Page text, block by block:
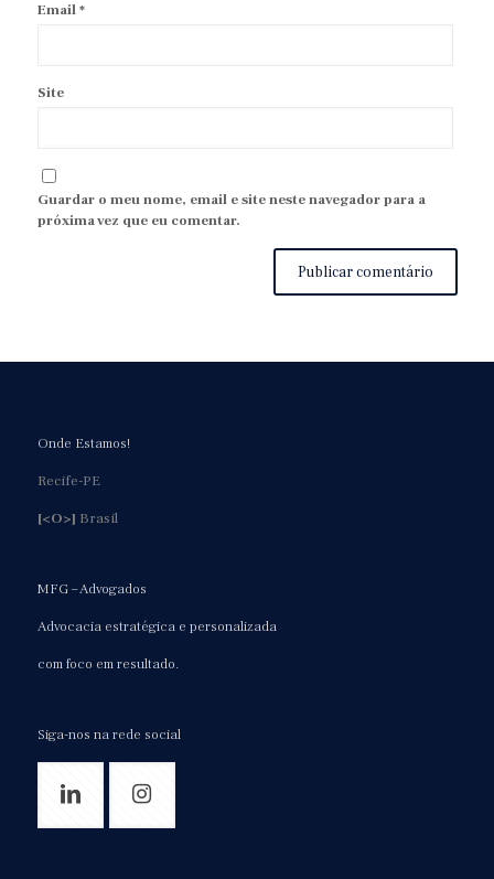
Email*
Site
Guardar o meu nome, email e site neste navegador para a
próxima vez que eu comentar.
Onde Estamos!
Recife-PE
[<O>] Brasil
MFG – Advogados
Advocacia estratégica e personalizada
com foco em resultado.
Siga-nos na rede social